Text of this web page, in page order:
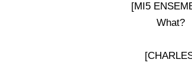
[MI5
What?